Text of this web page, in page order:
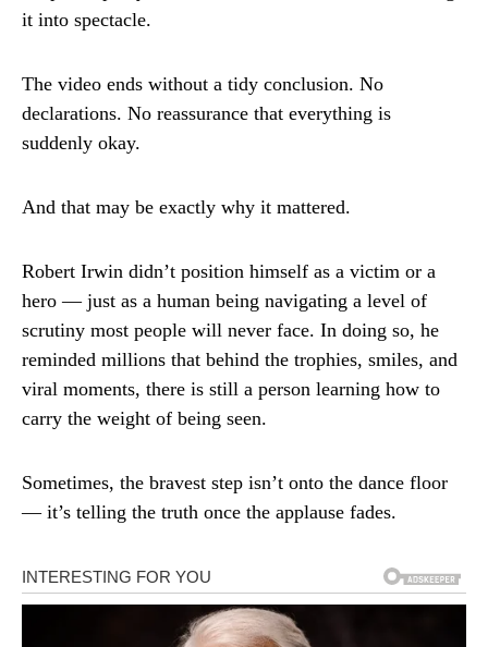
it into spectacle.
The video ends without a tidy conclusion. No
declarations. No reassurance that everything is
suddenly okay.
And that may be exactly why it mattered.
Robert Irwin didn’t position himself as a victim or a
hero — just as a human being navigating a level of
scrutiny most people will never face. In doing so, he
reminded millions that behind the trophies, smiles, and
viral moments, there is still a person learning how to
carry the weight of being seen.
Sometimes, the bravest step isn’t onto the dance floor
— it’s telling the truth once the applause fades.